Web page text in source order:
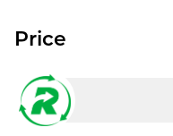
Price